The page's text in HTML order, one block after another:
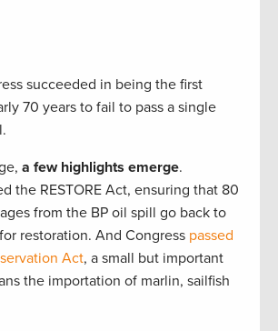
succeeded in being the first
70 years to fail to pass a single
a few highlights emerge.
the RESTORE Act, ensuring that 80
from the BP oil spill go back to
restoration. And Congress passed
Act, a small but important
the importation of marlin, sailfish